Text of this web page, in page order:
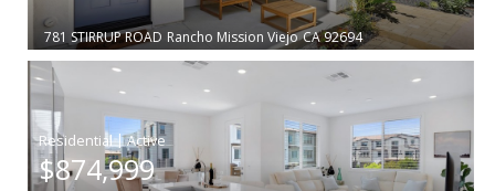
781 STIRRUP ROAD Rancho Mission Viejo CA 92694
|
$874,999